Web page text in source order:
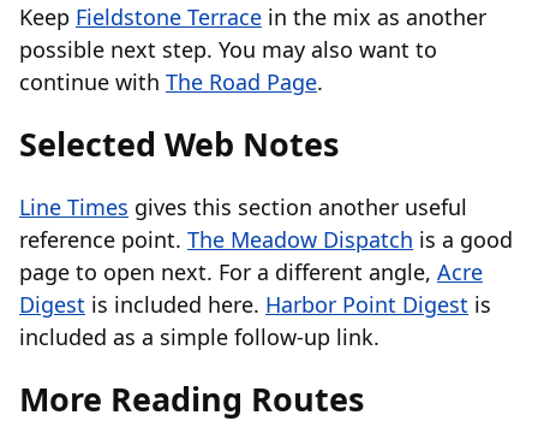
Keep Fieldstone Terrace in the mix as another
possible next step. You may also want to
continue with The Road Page.
Selected Web Notes
Line Times gives this section another useful
reference point. The Meadow Dispatch is a good
page to open next. For a different angle, Acre
Digest is included here. Harbor Point Digest is
included as a simple follow-up link.
More Reading Routes